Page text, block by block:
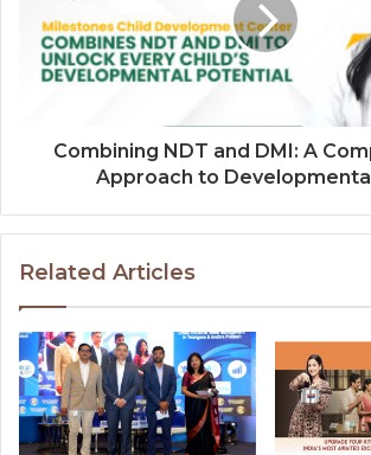
Combining NDT and DMI: A
Approach to
Related Articles